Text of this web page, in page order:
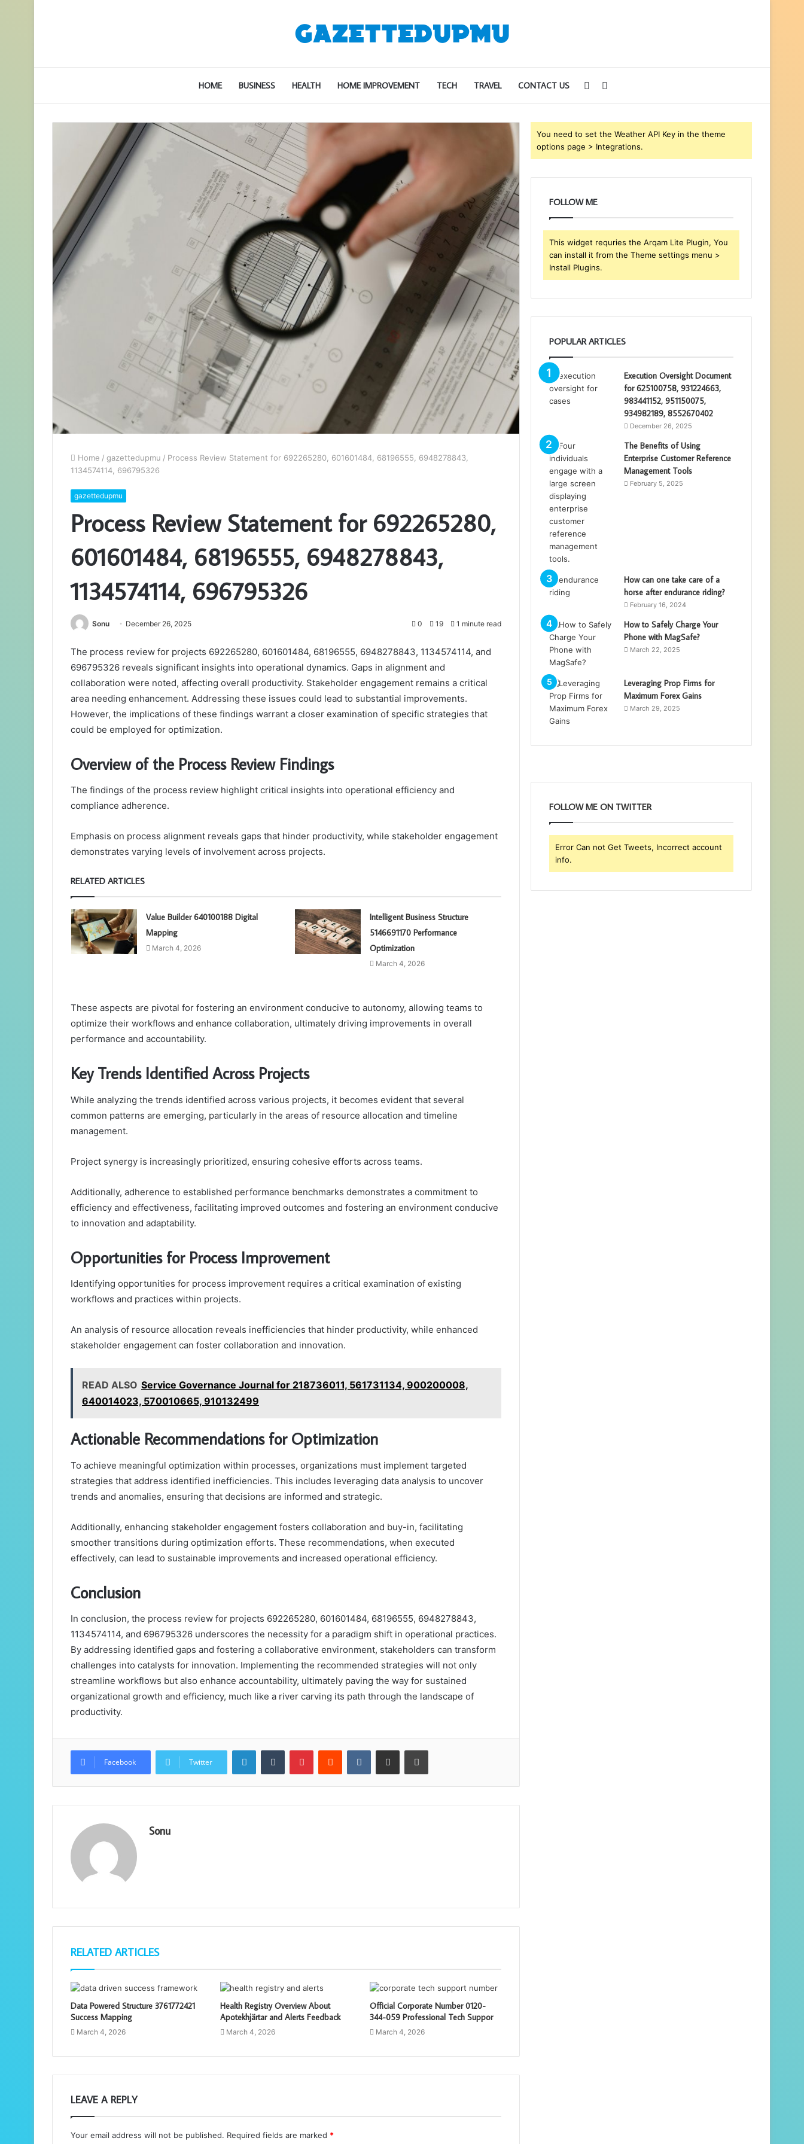
HOME BUSINESS HEALTH HOME IMPROVEMENT TECH TRAVEL CONTACT US
for
Sidebar
Home / gazettedupmu / Process Review Statement for 692265280, 601601484, 68196555, 6948278843,
1134574114, 696795326
gazettedupmu
Process Review Statement for 692265280,
601601484, 68196555, 6948278843,
1134574114, 696795326
Sonu December 26, 2025 0 19 1 minute read
The process review for projects 692265280, 601601484, 68196555, 6948278843, 1134574114, and
696795326 reveals significant insights into operational dynamics. Gaps in alignment and
collaboration were noted, affecting overall productivity. Stakeholder engagement remains a critical
area needing enhancement. Addressing these issues could lead to substantial improvements.
However, the implications of these findings warrant a closer examination of specific strategies that
could be employed for optimization.
Overview of the Process Review Findings
The findings of the process review highlight critical insights into operational efficiency and
compliance adherence.
Emphasis on process alignment reveals gaps that hinder productivity, while stakeholder engagement
demonstrates varying levels of involvement across projects.
RELATED ARTICLES
Value Builder 640100188 Digital
Mapping
March 4, 2026
Intelligent Business Structure
5146691170 Performance
Optimization
March 4, 2026
These aspects are pivotal for fostering an environment conducive to autonomy, allowing teams to
optimize their workflows and enhance collaboration, ultimately driving improvements in overall
performance and accountability.
Key Trends Identified Across Projects
While analyzing the trends identified across various projects, it becomes evident that several
common patterns are emerging, particularly in the areas of resource allocation and timeline
management.
Project synergy is increasingly prioritized, ensuring cohesive efforts across teams.
Additionally, adherence to established performance benchmarks demonstrates a commitment to
efficiency and effectiveness, facilitating improved outcomes and fostering an environment conducive
to innovation and adaptability.
Opportunities for Process Improvement
Identifying opportunities for process improvement requires a critical examination of existing
workflows and practices within projects.
An analysis of resource allocation reveals inefficiencies that hinder productivity, while enhanced
stakeholder engagement can foster collaboration and innovation.
READ ALSO Service Governance Journal for 218736011, 561731134, 900200008,
640014023, 570010665, 910132499
Actionable Recommendations for Optimization
To achieve meaningful optimization within processes, organizations must implement targeted
strategies that address identified inefficiencies. This includes leveraging data analysis to uncover
trends and anomalies, ensuring that decisions are informed and strategic.
Additionally, enhancing stakeholder engagement fosters collaboration and buy-in, facilitating
smoother transitions during optimization efforts. These recommendations, when executed
effectively, can lead to sustainable improvements and increased operational efficiency.
Conclusion
In conclusion, the process review for projects 692265280, 601601484, 68196555, 6948278843,
1134574114, and 696795326 underscores the necessity for a paradigm shift in operational practices.
By addressing identified gaps and fostering a collaborative environment, stakeholders can transform
challenges into catalysts for innovation. Implementing the recommended strategies will not only
streamline workflows but also enhance accountability, ultimately paving the way for sustained
organizational growth and efficiency, much like a river carving its path through the landscape of
productivity.
Facebook Twitter
LinkedInTumblr PinterestReddit VKontakteShare via Email Print
Sonu
RELATED ARTICLES
Data Powered Structure 3761772421
Success Mapping
March 4, 2026
Health Registry Overview About
Apotekhjärtar and Alerts Feedback
March 4, 2026
Official Corporate Number 0120-
344-059 Professional Tech Suppor
March 4, 2026
LEAVE A REPLY
Your email address will not be published. Required fields are marked *
You need to set the Weather API Key in the theme
options page > Integrations.
FOLLOW ME
This widget requries the Arqam Lite Plugin, You
can install it from the Theme settings menu >
Install Plugins.
POPULAR ARTICLES
Execution Oversight Document
for 625100758, 931224663,
983441152, 951150075,
934982189, 8552670402
December 26, 2025
The Benefits of Using
Enterprise Customer Reference
Management Tools
February 5, 2025
How can one take care of a
horse after endurance riding?
February 16, 2024
How to Safely Charge Your
Phone with MagSafe?
March 22, 2025
Leveraging Prop Firms for
Maximum Forex Gains
March 29, 2025
FOLLOW ME ON TWITTER
Error Can not Get Tweets, Incorrect account
info.